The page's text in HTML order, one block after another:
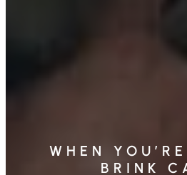
WHEN
BRINK